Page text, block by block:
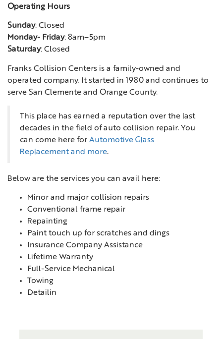
Operating Hours
Sunday: Closed
Monday- Friday: 8am–5pm
Saturday: Closed
Franks Collision Centers is a family-owned and
operated company. It started in 1980 and continues to
serve San Clemente and Orange County.
This place has earned a reputation over the last
decades in the field of auto collision repair. You
can come here for Automotive Glass
Replacement and more.
Below are the services you can avail here:
Minor and major collision repairs
Conventional frame repair
Repainting
Paint touch up for scratches and dings
Insurance Company Assistance
Lifetime Warranty
Full-Service Mechanical
Towing
Detailin